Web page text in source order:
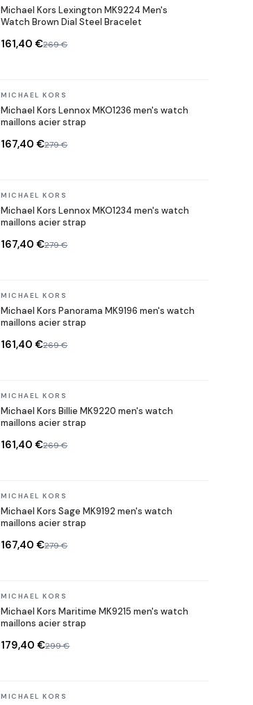
Michael Kors Lexington MK9224 Men's
Watch Brown Dial Steel Bracelet
161,40 €269 €
In stock
MICHAEL KORS
Michael Kors Lennox MKO1236 men's watch
maillons acier strap
167,40 €279 €
In stock
MICHAEL KORS
Michael Kors Lennox MKO1234 men's watch
maillons acier strap
167,40 €279 €
In stock
MICHAEL KORS
Michael Kors Panorama MK9196 men's watch
maillons acier strap
161,40 €269 €
In stock
MICHAEL KORS
Michael Kors Billie MK9220 men's watch
maillons acier strap
161,40 €269 €
In stock
MICHAEL KORS
Michael Kors Sage MK9192 men's watch
maillons acier strap
167,40 €279 €
In stock
MICHAEL KORS
Michael Kors Maritime MK9215 men's watch
maillons acier strap
179,40 €299 €
In stock
MICHAEL KORS